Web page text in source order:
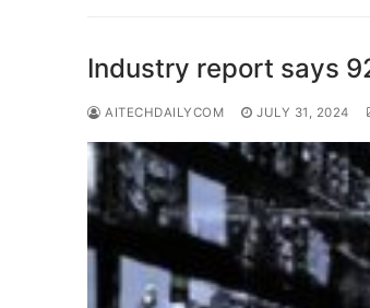
Industry report says
AITECHDAILYCOM JULY 31, 2024